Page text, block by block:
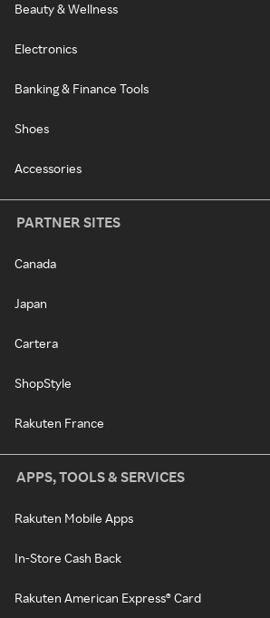
Beauty & Wellness
Electronics
Banking & Finance Tools
Shoes
Accessories
PARTNER SITES
Canada
Japan
Cartera
ShopStyle
Rakuten France
APPS, TOOLS & SERVICES
Rakuten Mobile Apps
In-Store Cash Back
Rakuten American Express® Card